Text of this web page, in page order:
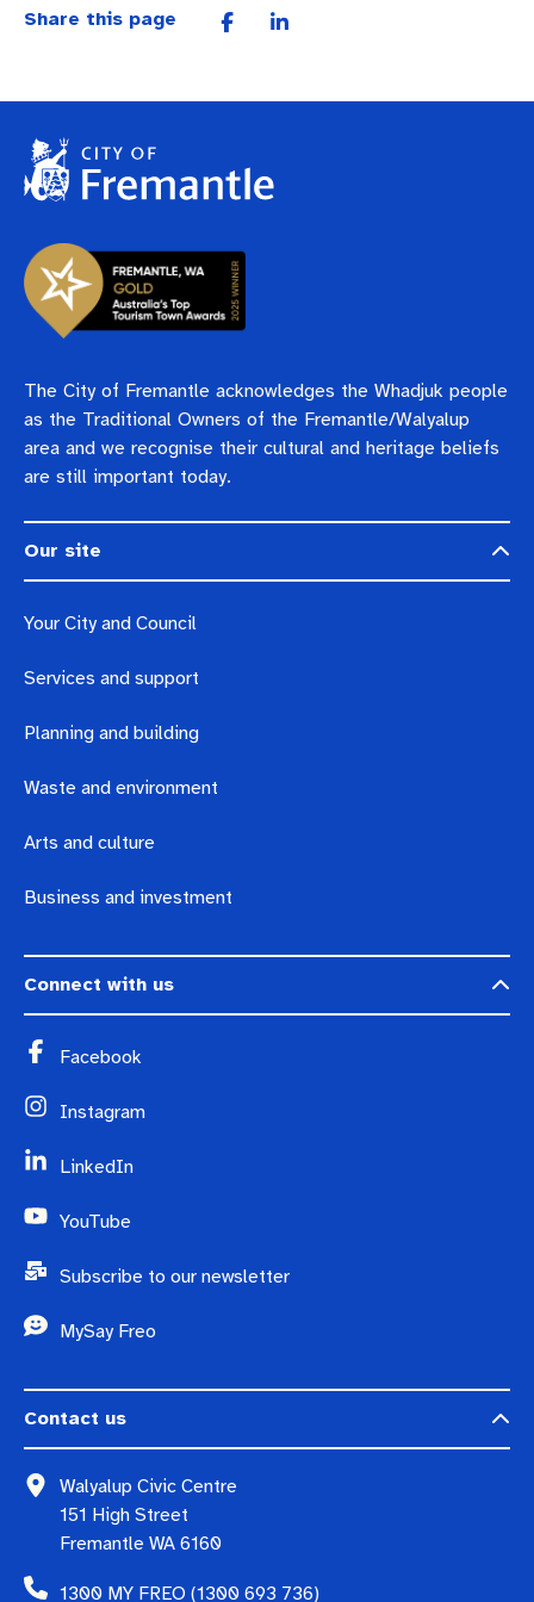
Share this page
The City of Fremantle acknowledges the Whadjuk people
as the Traditional Owners of the Fremantle/Walyalup
area and we recognise their cultural and heritage beliefs
are still important today.
Our site
Your City and Council
Services and support
Planning and building
Waste and environment
Arts and culture
Business and investment
Connect with us
Facebook
Instagram
LinkedIn
YouTube
Subscribe to our newsletter
MySay Freo
Contact us
Walyalup Civic Centre
151 High Street
Fremantle WA 6160
1300 MY FREO (1300 693 736)